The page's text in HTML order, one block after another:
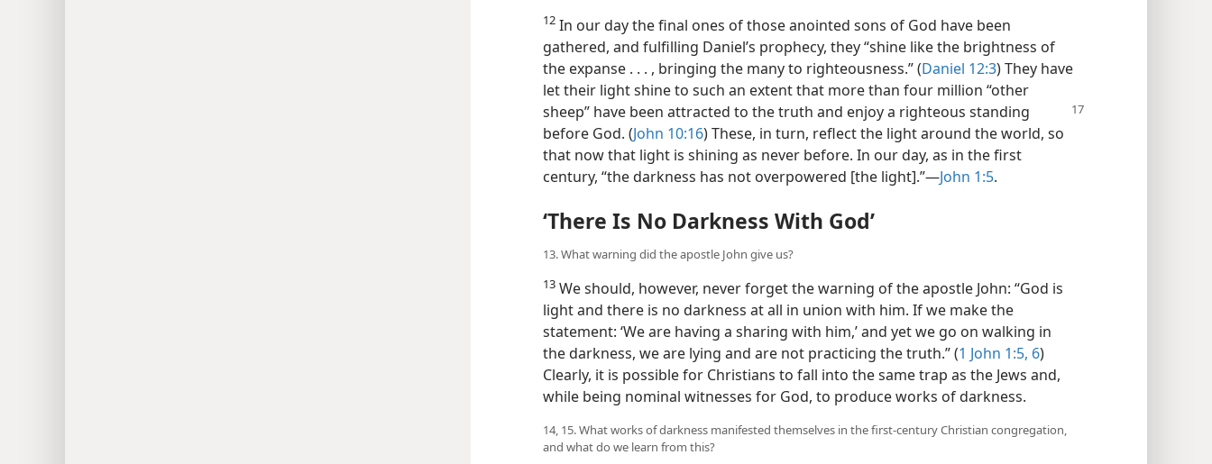
12 In our day the final ones of those anointed sons of God have been
gathered, and fulfilling Daniel’s prophecy, they “shine like the brightness of
the expanse . . . , bringing the many to righteousness.” (Daniel 12:3) They have
let their light shine to such an extent that more than four million “other
sheep” have been attracted to the truth and enjoy a righteous standing
before God. (John 10:16) These, in turn, reflect the light around the world, so
that now that light is shining as never before. In our day, as in the first
century, “the darkness has not overpowered [the light].”​—John 1:5.
‘There Is No Darkness With God’
13. What warning did the apostle John give us?
13 We should, however, never forget the warning of the apostle John: “God is
light and there is no darkness at all in union with him. If we make the
statement: ‘We are having a sharing with him,’ and yet we go on walking in
the darkness, we are lying and are not practicing the truth.” (1 John 1:5, 6)
Clearly, it is possible for Christians to fall into the same trap as the Jews and,
while being nominal witnesses for God, to produce works of darkness.
14, 15. What works of darkness manifested themselves in the first-century Christian congregation,
and what do we learn from this?